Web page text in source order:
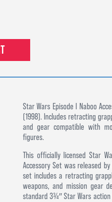
Star Wars Episode I Naboo
(1998). Includes retracting
and gear compatible with
figures.
This officially licensed Star
Accessory Set was released
set includes a retracting
weapons, and mission gear
standard 3¾″ Star Wars